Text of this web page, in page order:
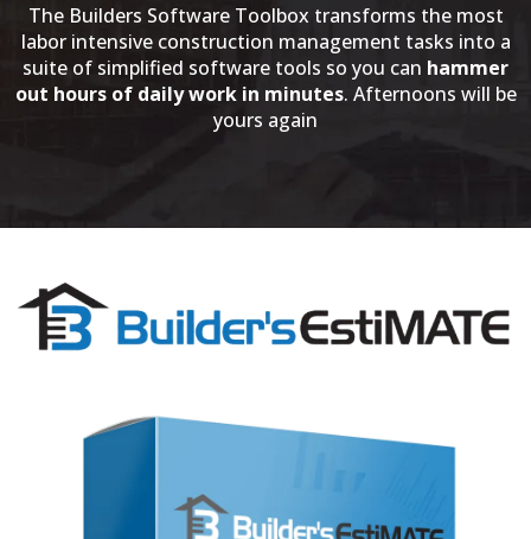
The Builders Software Toolbox transforms the most
labor intensive construction management tasks into a
suite of simplified software tools so you can hammer
out hours of daily work in minutes. Afternoons will be
yours again